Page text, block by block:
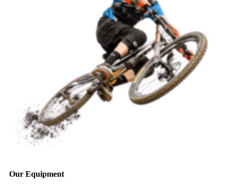
Our Equipment